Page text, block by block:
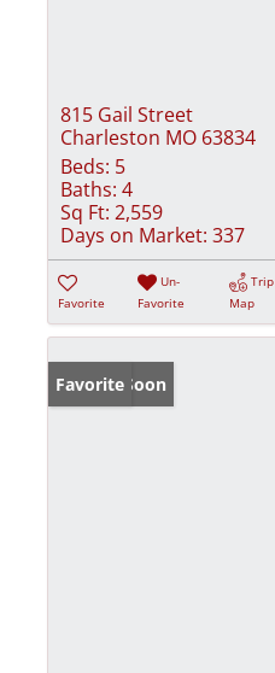
815 Gail Street
Charleston MO 63834
Beds: 5
Baths: 4
Sq Ft: 2,559
Days on Market: 337
Favorite
Un-
Favorite
Trip
Map
Coming Soon
Favorite